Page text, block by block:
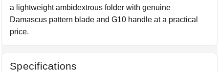
a lightweight ambidextrous folder with genuine
Damascus pattern blade and G10 handle at a practical
price.
Specifications